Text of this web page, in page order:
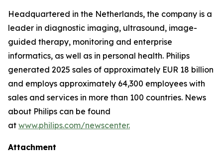
Headquartered in the Netherlands, the company is a
leader in diagnostic imaging, ultrasound, image-
guided therapy, monitoring and enterprise
informatics, as well as in personal health. Philips
generated 2025 sales of approximately EUR 18 billion
and employs approximately 64,300 employees with
sales and services in more than 100 countries. News
about Philips can be found
at www.philips.com/newscenter.
Attachment